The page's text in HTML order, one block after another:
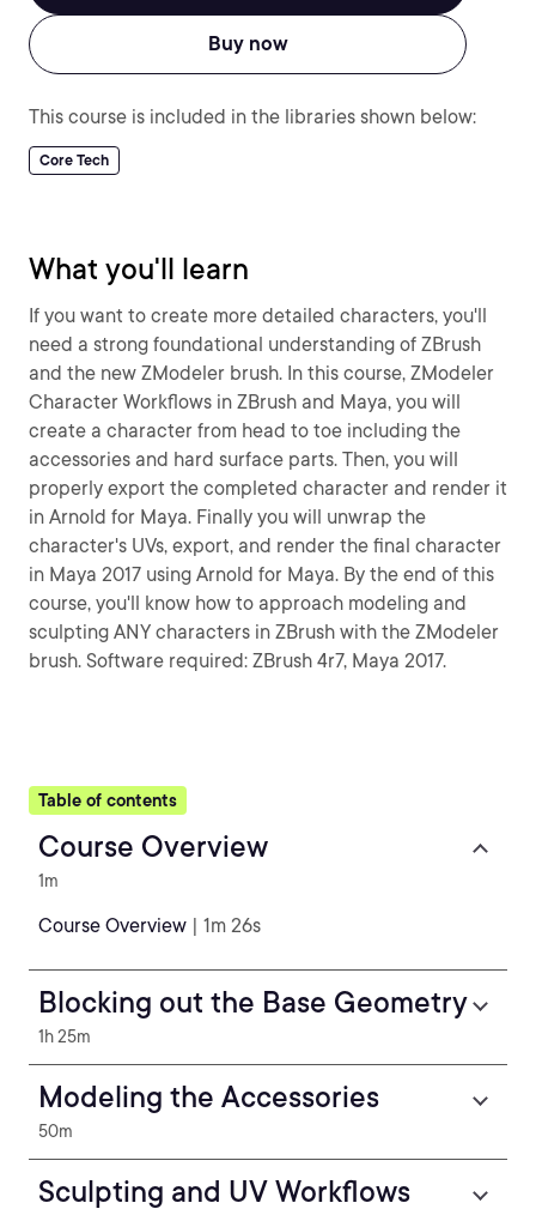
Buy now
This course is included in the libraries shown below:
Core Tech
What you'll learn
If you want to create more detailed characters, you'll
need a strong foundational understanding of ZBrush
and the new ZModeler brush. In this course, ZModeler
Character Workflows in ZBrush and Maya, you will
create a character from head to toe including the
accessories and hard surface parts. Then, you will
properly export the completed character and render it
in Arnold for Maya. Finally you will unwrap the
character's UVs, export, and render the final character
in Maya 2017 using Arnold for Maya. By the end of this
course, you'll know how to approach modeling and
sculpting ANY characters in ZBrush with the ZModeler
brush. Software required: ZBrush 4r7, Maya 2017.
Table of contents
Course Overview
1m
Course Overview | 1m 26s
Blocking out the Base Geometry
1h 25m
Modeling the Accessories
50m
Sculpting and UV Workflows